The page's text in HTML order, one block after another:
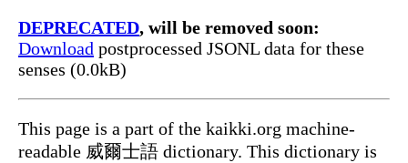
DEPRECATED, will be removed soon:
Download postprocessed JSONL data for these
senses (0.0kB)
This page is a part of the kaikki.org machine-
readable 威爾士語 dictionary. This dictionary is